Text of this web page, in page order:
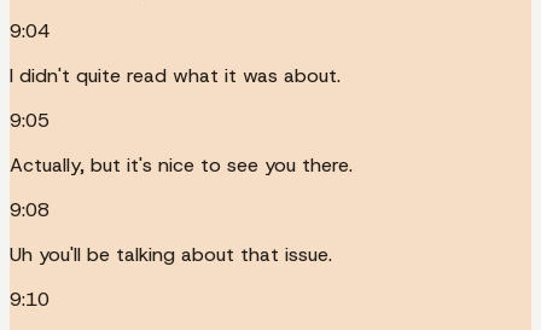
9:04
I didn't quite read what it was about.
9:05
Actually, but it's nice to see you there.
9:08
Uh you'll be talking about that issue.
9:10